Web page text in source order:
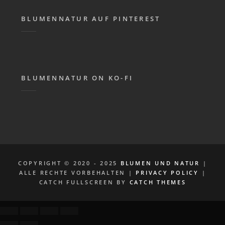
BLUMENNATUR AUF PINTEREST
BLUMENNATUR ON KO-FI
COPYRIGHT © 2020 - 2025 BLUMEN UND NATUR
|
ALLE RECHTE VORBEHALTEN | PRIVACY POLICY
|
CATCH FULLSCREEN BY CATCH THEMES